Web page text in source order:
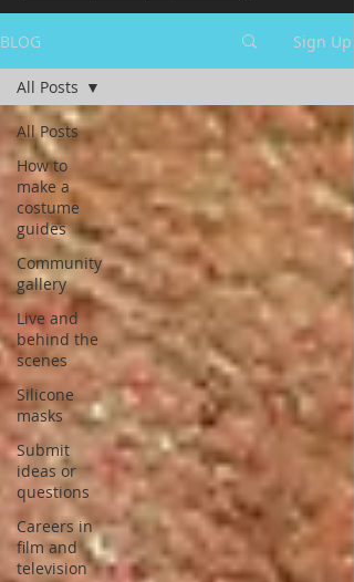
BLOG Sign Up
All Posts
How to
make a
costume
guides
Community
gallery
Live and
behind the
scenes
Silicone
masks
Submit
ideas or
questions
Careers in
film and
television
All Posts